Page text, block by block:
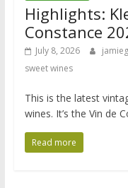
Highlights:
Constance
July 8, 2026
sweet wines
This is the latest
wines. It’s the Vin de
Read more